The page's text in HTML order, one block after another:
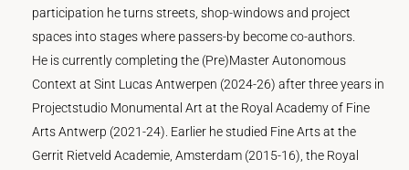
participation he turns streets, shop-windows and project
spaces into stages where passers-by become co-authors.
He is currently completing the (Pre)Master Autonomous
Context at Sint Lucas Antwerpen (2024-26) after three years in
Projectstudio Monumental Art at the Royal Academy of Fine
Arts Antwerp (2021-24). Earlier he studied Fine Arts at the
Gerrit Rietveld Academie, Amsterdam (2015-16), the Royal